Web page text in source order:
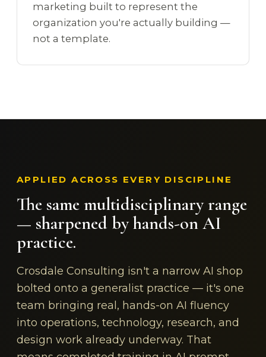
marketing built to represent the
organization you're actually building —
not a template.
APPLIED ACROSS EVERY DISCIPLINE
The same multidisciplinary range
— sharpened by hands-on AI
practice.
Crosdale Consulting isn't a narrow AI shop
bolted onto a generalist practice — it's one
team bringing real, hands-on AI fluency
into operations, technology, research, and
design work already underway. That